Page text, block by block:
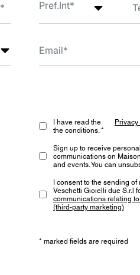
I have read the
the conditions. *
Sign up to receive
communications on
and events. You can
I consent to the sending of
Veschetti Gioielli due S.r.l
communications relating
(third-party marketing)
* marked fields are required